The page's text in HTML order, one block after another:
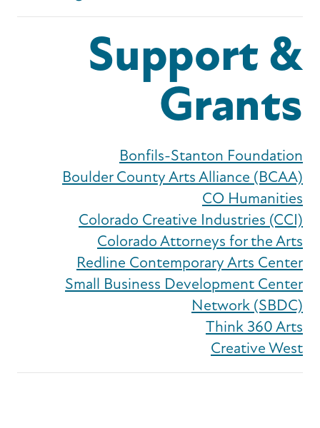
Support &
Grants
Bonfils-Stanton Foundation
Boulder County Arts Alliance (BCAA)
CO Humanities
Colorado Creative Industries (CCI)
Colorado Attorneys for the Arts
Redline Contemporary Arts Center
Small Business Development Center
Network (SBDC)
Think 360 Arts
Creative West